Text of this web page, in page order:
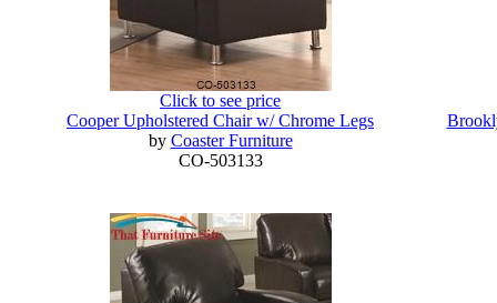
Click to see price
Cooper Upholstered Chair w/ Chrome Legs
by Coaster Furniture
CO-503133